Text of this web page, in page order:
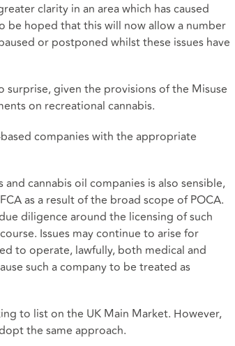
clarity in an area which has caused
be hoped that this will now allow a number
or postponed whilst these issues have
given the provisions of the Misuse
on recreational cannabis.
companies with the appropriate
cannabis oil companies is also sensible,
as a result of the broad scope of POCA.
diligence around the licensing of such
Issues may continue to arise for
to operate, lawfully, both medical and
such a company to be treated as
to list on the UK Main Market. However,
the same approach.